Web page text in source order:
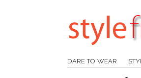
DARE TO WEAR